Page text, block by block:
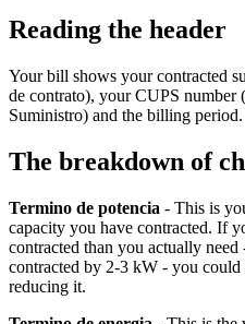
Reading the header
Your bill shows your contracted
de contrato), your CUPS
Suministro) and the billing period.
The breakdown of
Termino de potencia - This is
capacity you have contracted. If
contracted than you actually
contracted by 2-3 kW - you
reducing it.